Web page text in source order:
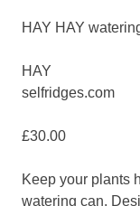
HAY HAY
HAY
selfridges.com
£30.00
Keep your plants
watering can.